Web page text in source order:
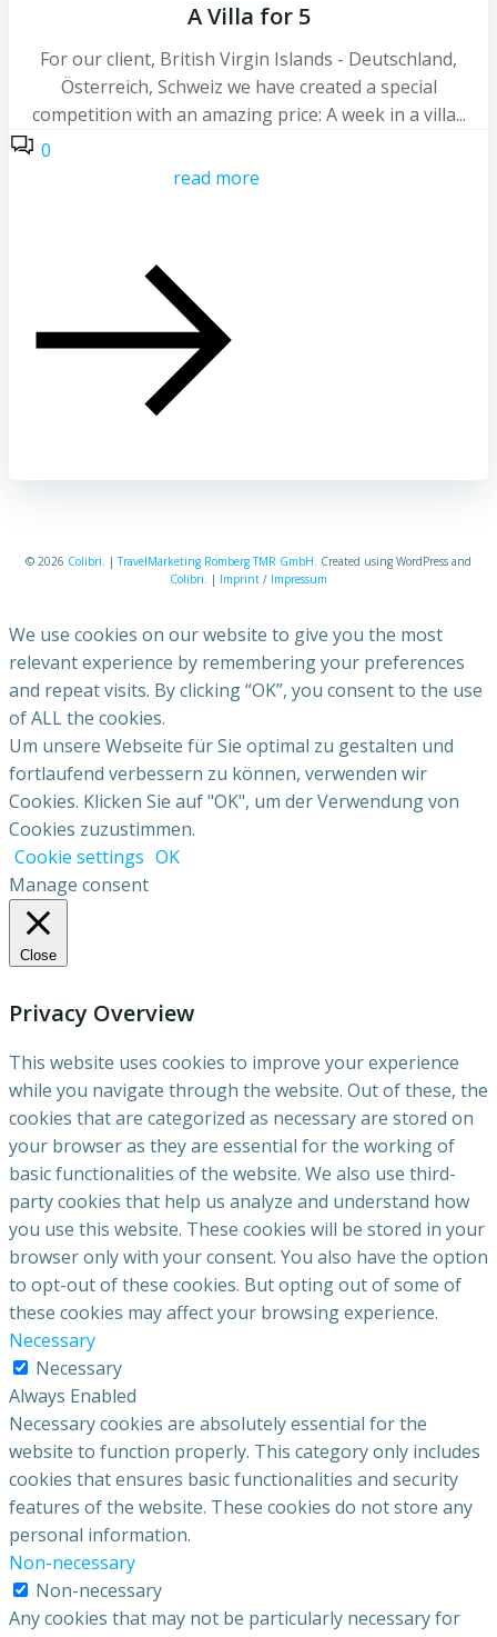
A Villa for 5
For our client, British Virgin Islands - Deutschland,
Österreich, Schweiz we have created a special
competition with an amazing price: A week in a villa...
0
read more
© 2026 Colibri. |TravelMarketing Romberg TMR GmbH. Created using WordPress and
Colibri. | Imprint / Impressum
We use cookies on our website to give you the most
relevant experience by remembering your preferences
and repeat visits. By clicking “OK”, you consent to the use
of ALL the cookies.
Um unsere Webseite für Sie optimal zu gestalten und
fortlaufend verbessern zu können, verwenden wir
Cookies. Klicken Sie auf "OK", um der Verwendung von
Cookies zuzustimmen.
Cookie settings OK
Manage consent
Close
Privacy Overview
This website uses cookies to improve your experience
while you navigate through the website. Out of these, the
cookies that are categorized as necessary are stored on
your browser as they are essential for the working of
basic functionalities of the website. We also use third-
party cookies that help us analyze and understand how
you use this website. These cookies will be stored in your
browser only with your consent. You also have the option
to opt-out of these cookies. But opting out of some of
these cookies may affect your browsing experience.
Necessary
Necessary
Always Enabled
Necessary cookies are absolutely essential for the
website to function properly. This category only includes
cookies that ensures basic functionalities and security
features of the website. These cookies do not store any
personal information.
Non-necessary
Non-necessary
Any cookies that may not be particularly necessary for